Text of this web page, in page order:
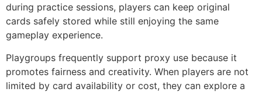
during practice sessions, players can keep original
cards safely stored while still enjoying the same
gameplay experience.
Playgroups frequently support proxy use because it
promotes fairness and creativity. When players are not
limited by card availability or cost, they can explore a